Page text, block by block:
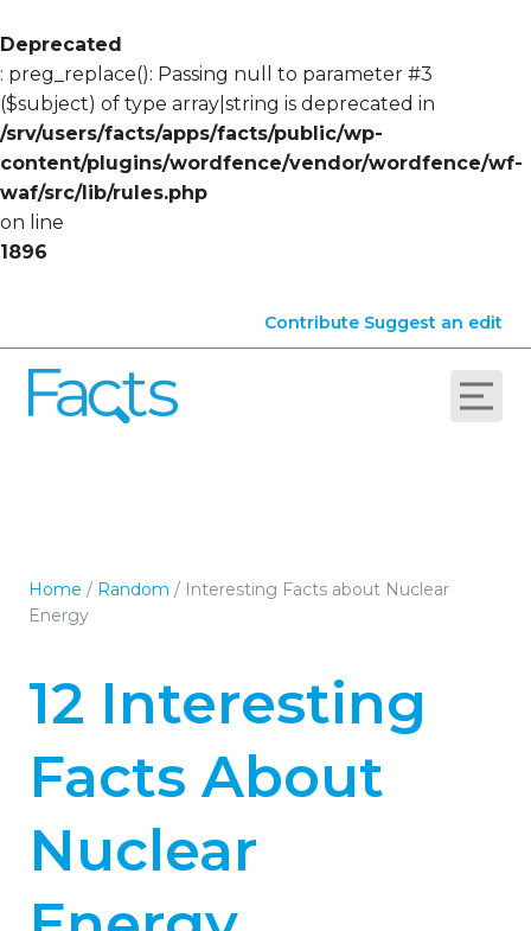
Deprecated
: preg_replace(): Passing null to parameter #3
($subject) of type array|string is deprecated in
/srv/users/facts/apps/facts/public/wp-
content/plugins/wordfence/vendor/wordfence/wf-
waf/src/lib/rules.php
on line
1896
Contribute Suggest an edit
Home / Random / Interesting Facts about Nuclear
Energy
12 Interesting
Facts About
Nuclear